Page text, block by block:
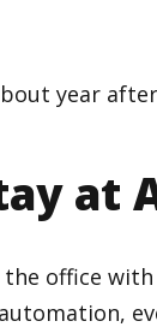
year
at
office